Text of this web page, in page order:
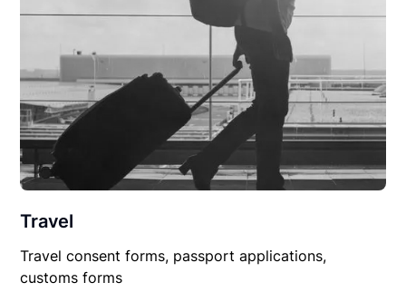
Travel
Travel consent forms, passport applications,
customs forms